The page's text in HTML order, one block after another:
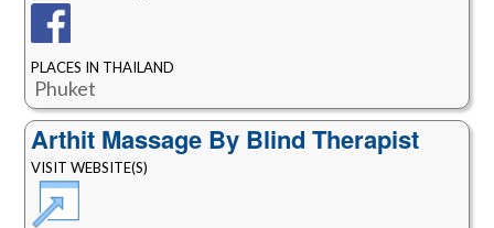
PLACES IN THAILAND
Phuket
Arthit Massage By Blind Therapist
VISIT WEBSITE(S)